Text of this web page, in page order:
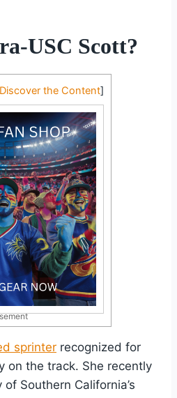
USC Scott?
the Content]
sprinter recognized for
on the track. She recently
Southern California’s